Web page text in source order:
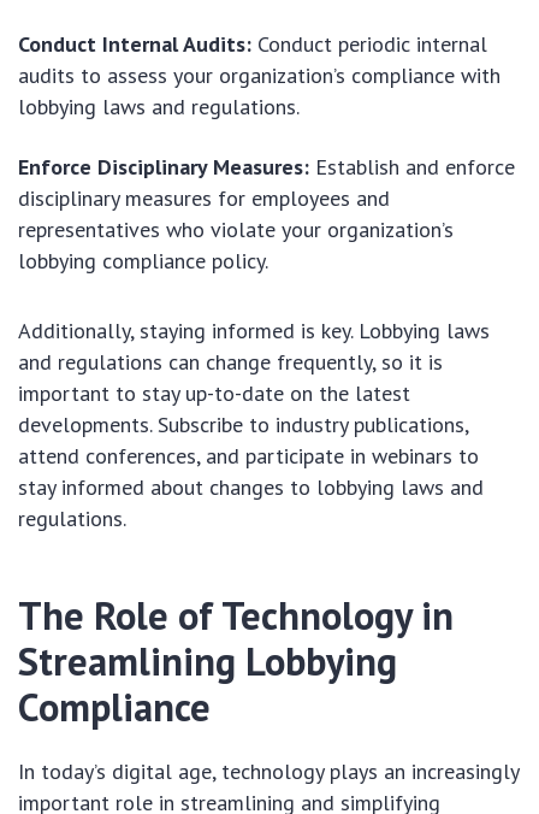
Conduct Internal Audits: Conduct periodic internal
audits to assess your organization’s compliance with
lobbying laws and regulations.
Enforce Disciplinary Measures: Establish and enforce
disciplinary measures for employees and
representatives who violate your organization’s
lobbying compliance policy.
Additionally, staying informed is key. Lobbying laws
and regulations can change frequently, so it is
important to stay up-to-date on the latest
developments. Subscribe to industry publications,
attend conferences, and participate in webinars to
stay informed about changes to lobbying laws and
regulations.
The Role of Technology in
Streamlining Lobbying
Compliance
In today’s digital age, technology plays an increasingly
important role in streamlining and simplifying